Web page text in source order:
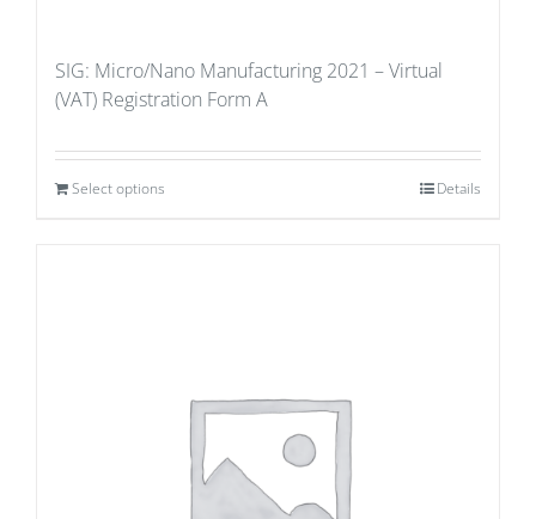
SIG: Micro/Nano Manufacturing 2021 – Virtual
(VAT) Registration Form A
Select options Details